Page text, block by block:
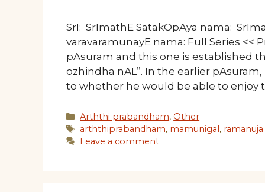
SrI: SrImathE SatakOpAya nama:
varavaramunayE nama: Full Series
pAsuram and this one is established
ozhindha nAL”. In the earlier
to whether he would be able to enjoy
Categories
Arththi prabandham, Other
Tags
arththiprabandham, mamunigal, ramanuja
Leave a comment